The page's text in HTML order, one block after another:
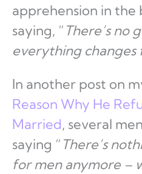
apprehension in the
saying, “ There’s no
everything changes
In another post on
Reason Why He
Married, several
saying “ There’s
for men anymore –